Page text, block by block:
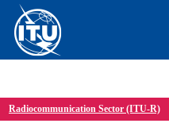
Radiocommunication Sector (ITU-R)